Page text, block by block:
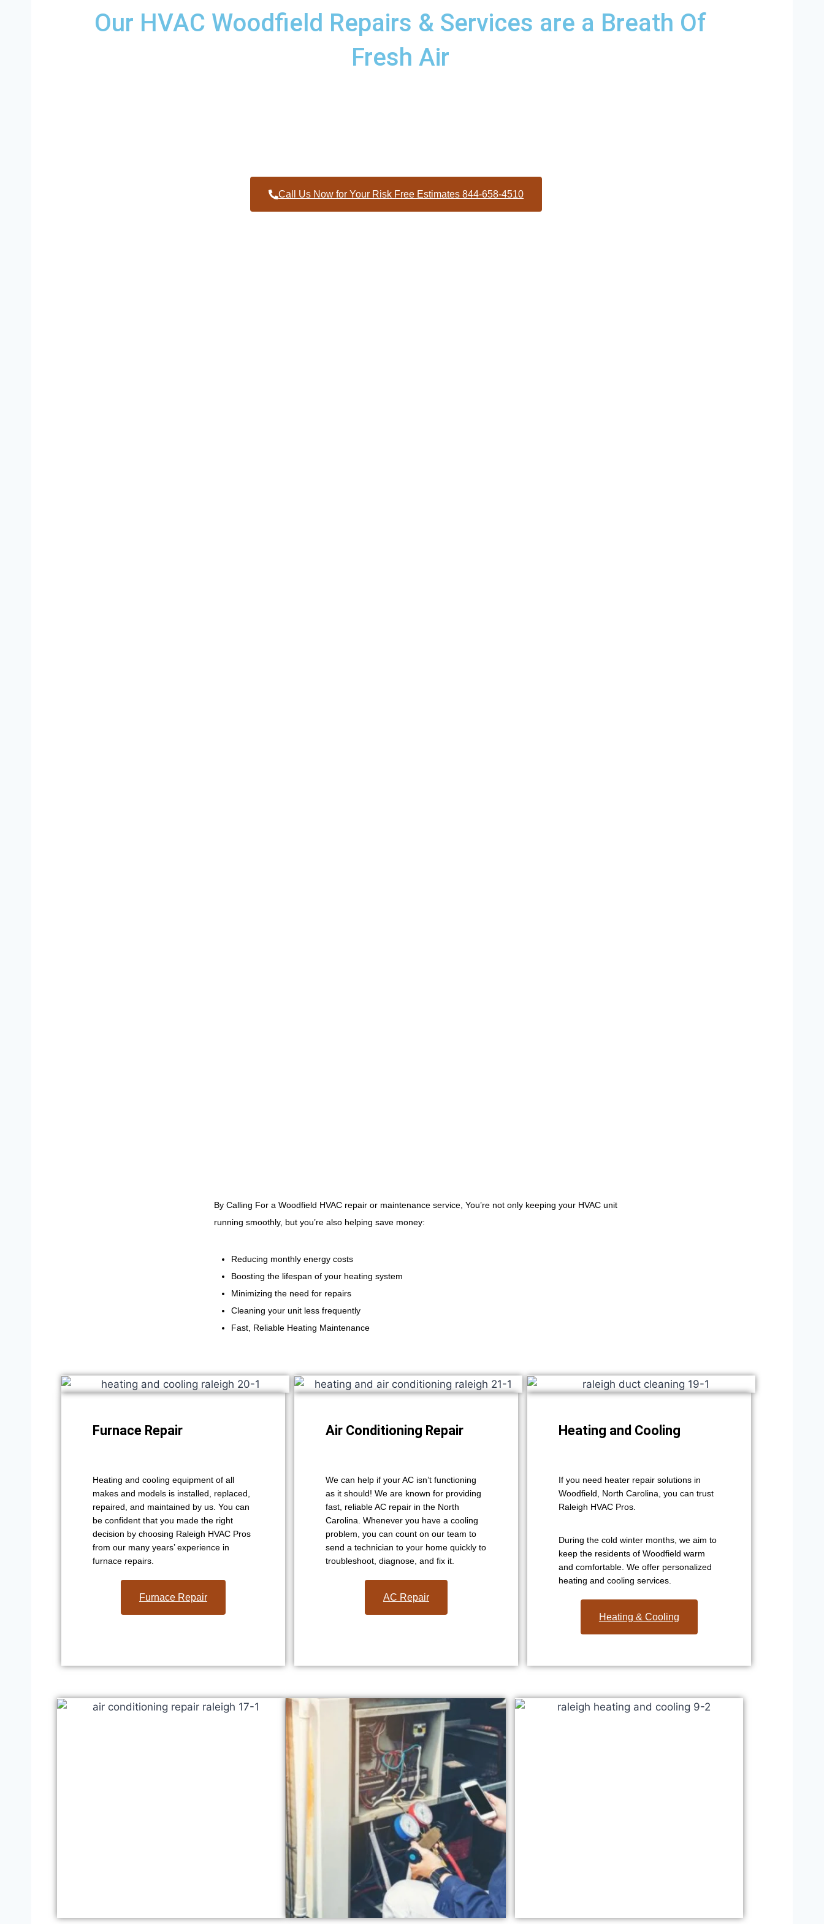
Our HVAC Woodfield Repairs & Services are a Breath Of
Fresh Air
Call Us Now for Your Risk Free Estimates 844-658-4510
By Calling For a Woodfield HVAC repair or maintenance service, You’re not only keeping your HVAC unit
running smoothly, but you’re also helping save money:
Reducing monthly energy costs
Boosting the lifespan of your heating system
Minimizing the need for repairs
Cleaning your unit less frequently
Fast, Reliable Heating Maintenance
Furnace Repair
Heating and cooling equipment of all
makes and models is installed, replaced,
repaired, and maintained by us. You can
be confident that you made the right
decision by choosing Raleigh HVAC Pros
from our many years’ experience in
furnace repairs.
Furnace Repair
Air Conditioning Repair
We can help if your AC isn’t functioning
as it should! We are known for providing
fast, reliable AC repair in the North
Carolina. Whenever you have a cooling
problem, you can count on our team to
send a technician to your home quickly to
troubleshoot, diagnose, and fix it.
AC Repair​
Heating and Cooling
If you need heater repair solutions in
Woodfield, North Carolina, you can trust
Raleigh HVAC Pros.
During the cold winter months, we aim to
keep the residents of Woodfield warm
and comfortable. We offer personalized
heating and cooling services.
Heating & Cooling